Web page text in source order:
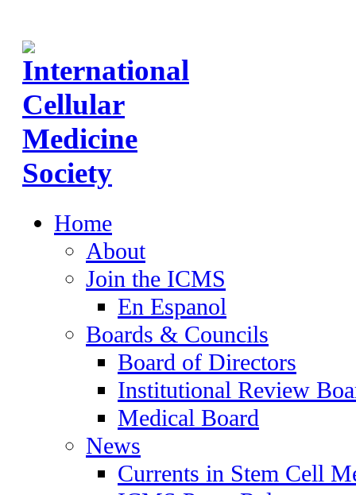
Home
About
Join the ICMS
En Espanol
Boards & Councils
Board of Directors
Institutional Review
Medical Board
News
Currents in Stem Cell